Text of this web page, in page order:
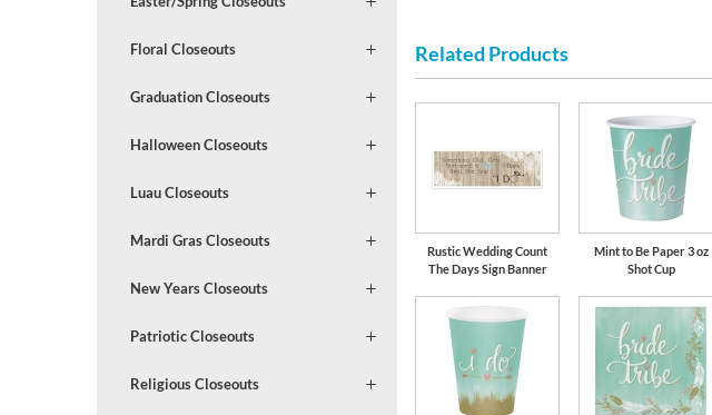
Floral Closeouts
Graduation Closeouts
Halloween Closeouts
Luau Closeouts
Mardi Gras Closeouts
New Years Closeouts
Patriotic Closeouts
Religious Closeouts
Related Products
Rustic Wedding Count
The Days Sign Banner
Mint to Be Paper 3 oz
Shot Cup